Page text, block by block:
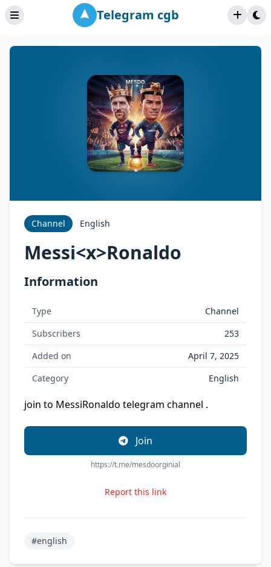
Telegram cgb
Channel English
Messi<x>Ronaldo
Information
Type
Channel
Subscribers
253
Added on
April 7, 2025
Category
English
join to MessiRonaldo telegram channel .
Join
https://t.me/mesdoorginial
Report this link
#english